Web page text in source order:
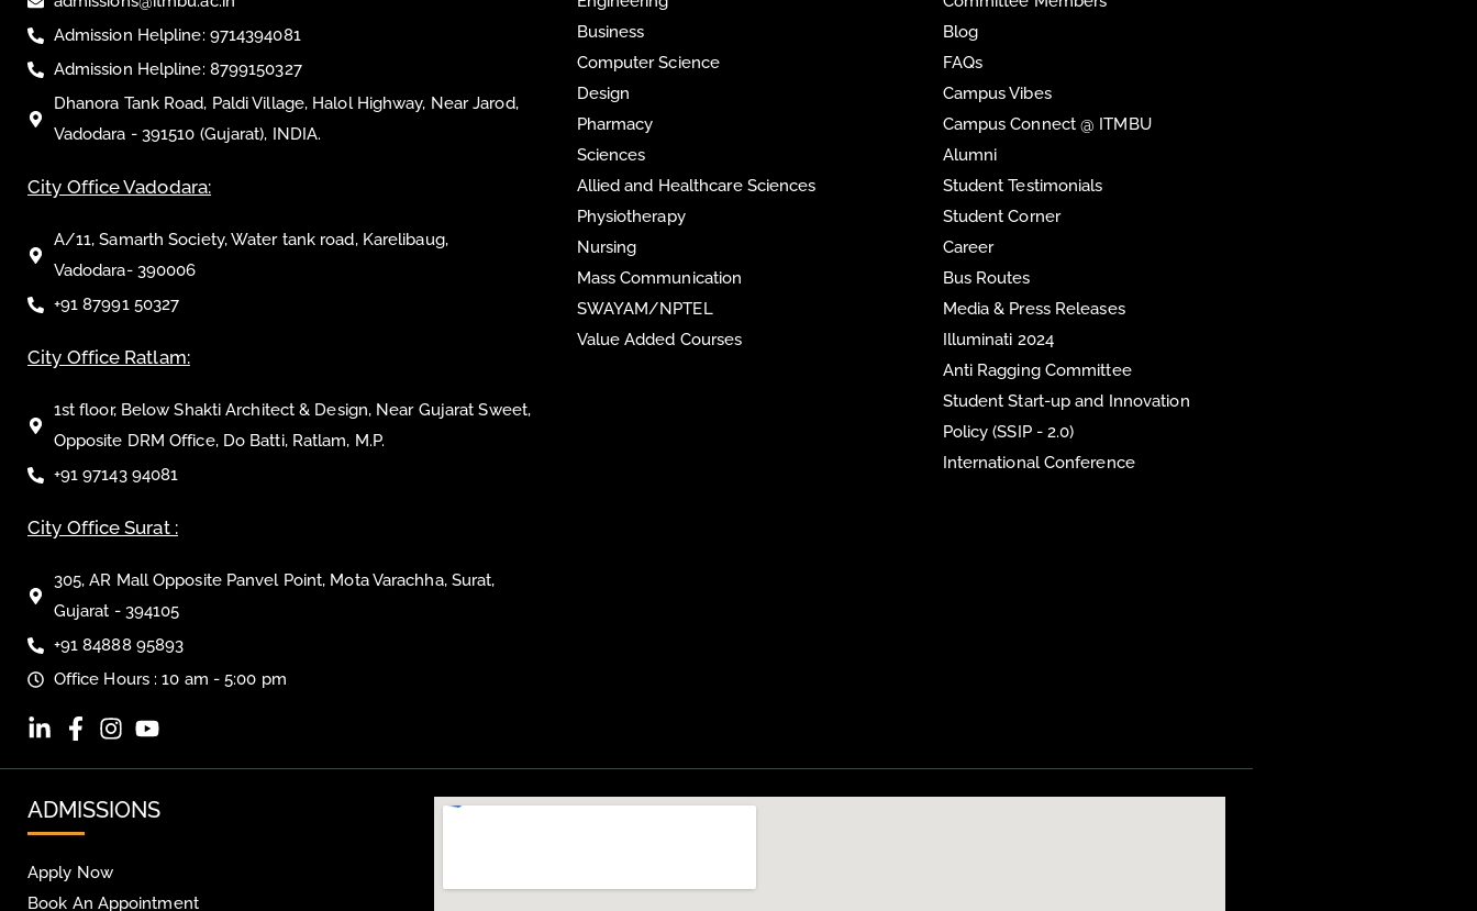
Admission Helpline: 9714394081
Admission Helpline: 8799150327
Dhanora Tank Road, Paldi Village, Halol Highway, Near Jarod,
Vadodara - 391510 (Gujarat), INDIA.
City Office Vadodara:
A/11, Samarth Society, Water tank road, Karelibaug,
Vadodara- 390006
+91 87991 50327
City Office Ratlam:
1st floor, Below Shakti Architect & Design, Near Gujarat Sweet,
Opposite DRM Office, Do Batti, Ratlam, M.P.
+91 97143 94081
City Office Surat :
305, AR Mall Opposite Panvel Point, Mota Varachha, Surat,
Gujarat - 394105
+91 84888 95893
Office Hours : 10 am - 5:00 pm
Business
Computer Science
Design
Pharmacy
Sciences
Allied and Healthcare Sciences
Physiotherapy
Nursing
Mass Communication
SWAYAM/NPTEL
Value Added Courses
Blog
FAQs
Campus Vibes
Campus Connect @ ITMBU
Alumni
Student Testimonials
Student Corner
Career
Bus Routes
Media & Press Releases
Illuminati 2024
Anti Ragging Committee
Student Start-up and Innovation
Policy (SSIP - 2.0)
International Conference
ADMISSIONS
Apply Now
Book An Appointment